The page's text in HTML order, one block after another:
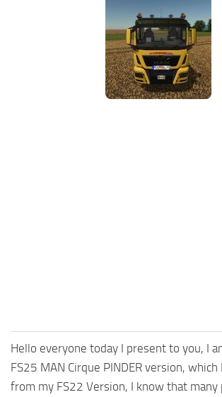
Hello everyone today I present to you, I
FS25 MAN Cirque PINDER version, which
from my FS22 Version, I know that many